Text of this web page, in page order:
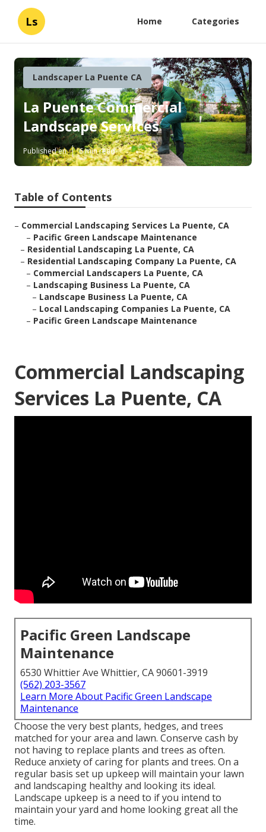
Ls Home Categories
Landscaper La Puente CA
La Puente Commercial
Landscape Services
Published en 6 min read
Table of Contents
– Commercial Landscaping Services La Puente, CA
– Pacific Green Landscape Maintenance
– Residential Landscaping La Puente, CA
– Residential Landscaping Company La Puente, CA
– Commercial Landscapers La Puente, CA
– Landscaping Business La Puente, CA
– Landscape Business La Puente, CA
– Local Landscaping Companies La Puente, CA
– Pacific Green Landscape Maintenance
Commercial Landscaping
Services La Puente, CA
Pacific Green Landscape
Maintenance
6530 Whittier Ave Whittier, CA 90601-3919
(562) 203-3567
Learn More About Pacific Green Landscape
Maintenance
Choose the very best plants, hedges, and trees
matched for your area and lawn. Conserve cash by
not having to replace plants and trees as often.
Reduce anxiety of caring for plants and trees. On a
regular basis set up upkeep will maintain your lawn
and landscaping healthy and looking its ideal.
Landscape upkeep is a need to if you intend to
maintain your yard and home looking great all the
time.